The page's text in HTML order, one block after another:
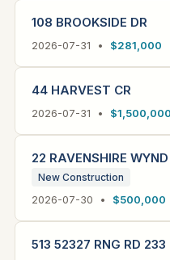
108 BROOKSIDE DR
2026-07-31 • $281,000
44 HARVEST CR
2026-07-31 • $1,500,000
22 RAVENSHIRE
New Construction
2026-07-30 • $500,000
513 52327 RNG RD 233